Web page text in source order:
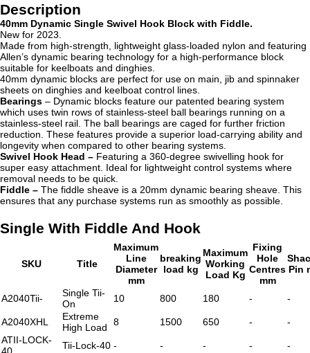
Description
40mm Dynamic Single Swivel Hook Block with Fiddle.
New for 2023.
Made from high-strength, lightweight glass-loaded nylon and featuring
Allen’s dynamic bearing technology for a high-performance block
suitable for keelboats and dinghies.
40mm dynamic blocks are perfect for use on main, jib and spinnaker
sheets on dinghies and keelboat control lines.
Bearings – Dynamic blocks feature our patented bearing system
which uses twin rows of stainless-steel ball bearings running on a
stainless-steel rail. The ball bearings are caged for further friction
reduction. These features provide a superior load-carrying ability and
longevity when compared to other bearing systems.
Swivel Hook Head – Featuring a 360-degree swivelling hook for
super easy attachment. Ideal for lightweight control systems where
removal needs to be quick.
Fiddle – The fiddle sheave is a 20mm dynamic bearing sheave. This
ensures that any purchase systems run as smoothly as possible.
Single With Fiddle And Hook
SKU Title
Maximum
Line
Diameter
mm
breaking
load kg
Maximum
Working
Load Kg
Fixing
Hole
Centres
mm
Pin
A2040Tii-
Single Tii-
On
10 800 180 - -
A2040XHL
Extreme
High Load
8 1500 650 -
-
ATII-LOCK-
40
Tii-Lock-40 - - - - -